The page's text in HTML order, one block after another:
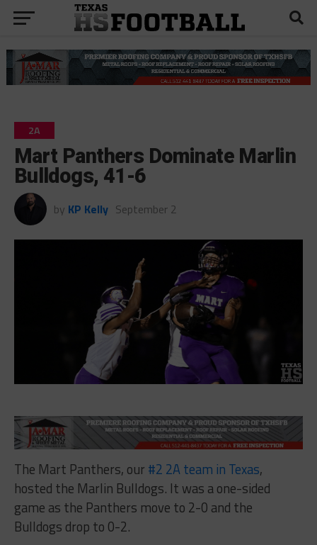
2A
Mart Panthers Dominate Marlin
Bulldogs, 41-6
by KP Kelly September 2
The Mart Panthers, our #2 2A team in Texas,
hosted the Marlin Bulldogs. It was a one-sided
game as the Panthers move to 2-0 and the
Bulldogs drop to 0-2.